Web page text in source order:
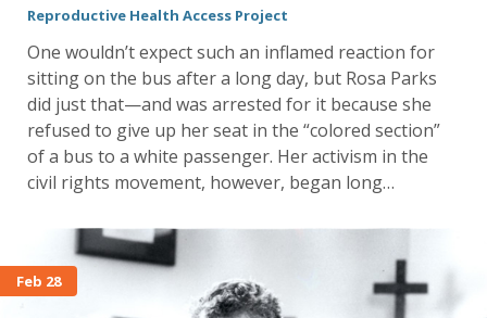
Reproductive Health Access Project
One wouldn’t expect such an inflamed reaction for
sitting on the bus after a long day, but Rosa Parks
did just that—and was arrested for it because she
refused to give up her seat in the “colored section”
of a bus to a white passenger. Her activism in the
civil rights movement, however, began long…
Feb 28